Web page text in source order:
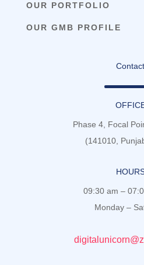
OUR PORTFOLIO
OUR GMB PROFILE
Contact
Phase 4, Focal
(141010,
09:30 am –
Monday –